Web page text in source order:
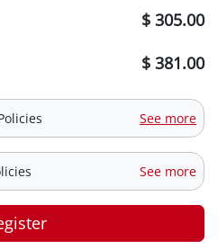
$ 305.00
$ 381.00
See more
See more